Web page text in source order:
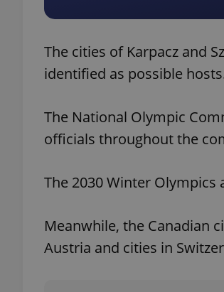
The cities of Karpacz and
identified as possible
The National Olympic
officials throughout the
The 2030 Winter
Meanwhile, the Canadian
Austria and cities in